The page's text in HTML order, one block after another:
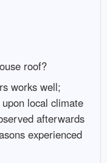
roof?
works well;
local climate
afterwards
experienced